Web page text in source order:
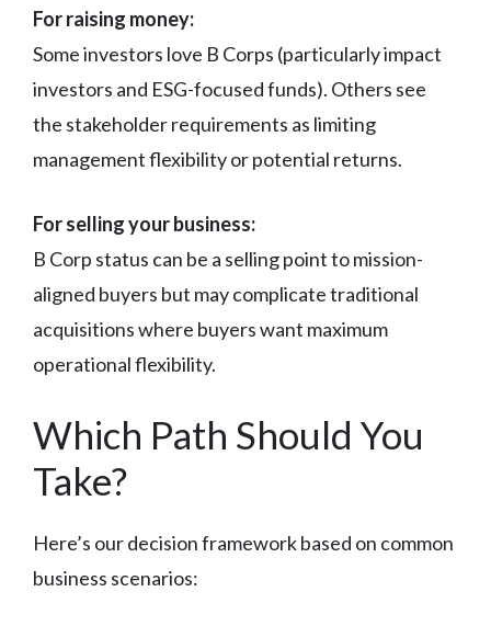
For raising money:
Some investors love B Corps (particularly impact
investors and ESG-focused funds). Others see
the stakeholder requirements as limiting
management flexibility or potential returns.
For selling your business:
B Corp status can be a selling point to mission-
aligned buyers but may complicate traditional
acquisitions where buyers want maximum
operational flexibility.
Which Path Should You
Take?
Here’s our decision framework based on common
business scenarios: